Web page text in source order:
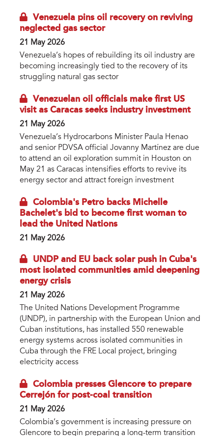
Venezuela pins oil recovery on reviving
neglected gas sector
21 May 2026
Venezuela’s hopes of rebuilding its oil industry are
becoming increasingly tied to the recovery of its
struggling natural gas sector
Venezuelan oil officials make first US
visit as Caracas seeks industry investment
21 May 2026
Venezuela’s Hydrocarbons Minister Paula Henao
and senior PDVSA official Jovanny Martínez are due
to attend an oil exploration summit in Houston on
May 21 as Caracas intensifies efforts to revive its
energy sector and attract foreign investment
Colombia's Petro backs Michelle
Bachelet's bid to become first woman to
lead the United Nations
21 May 2026
UNDP and EU back solar push in Cuba's
most isolated communities amid deepening
energy crisis
21 May 2026
The United Nations Development Programme
(UNDP), in partnership with the European Union and
Cuban institutions, has installed 550 renewable
energy systems across isolated communities in
Cuba through the FRE Local project, bringing
electricity access
Colombia presses Glencore to prepare
Cerrejón for post-coal transition
21 May 2026
Colombia’s government is increasing pressure on
Glencore to begin preparing a long-term transition